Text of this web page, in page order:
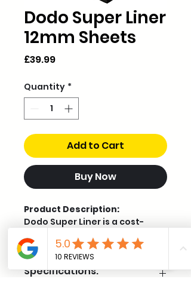
Dodo Super Liner
12mm Sheets
£39.99Price
Quantity *
Add to Cart
Buy Now
Product Description:
Dodo Super Liner is a cost-
liner designed for vehicle heat
and sound insulation,
especially when applied over
Specifications: